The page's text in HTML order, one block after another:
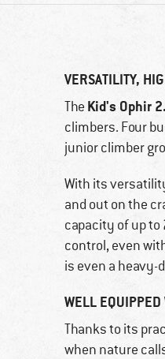
VERSATILITY,
The Kid's Ophir
climbers. Four
junior climber
With its
and out on the
capacity of up to
control, even
is even a heavy-
WELL EQUIPPED
Thanks to its
when nature